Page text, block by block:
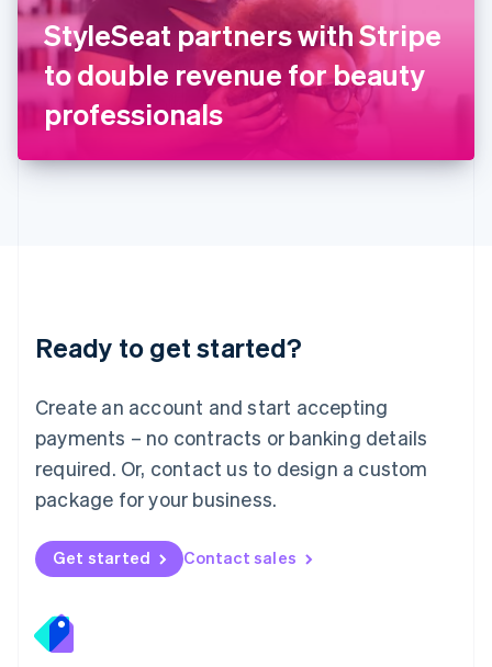
StyleSeat partners with Stripe
to double revenue for beauty
professionals
Ready to get started?
Create an account and start accepting
payments – no contracts or banking details
required. Or, contact us to design a custom
package for your business.
Get started Contact sales
Italy
ItalianoEnglish
Japan
日本語English
Latvia
English
DeutschEnglish
English 简体中文
Mexico
EspañolEnglish
Netherlands
Nederlands English
New Zealand
Norway
English
English
Portugal
Português